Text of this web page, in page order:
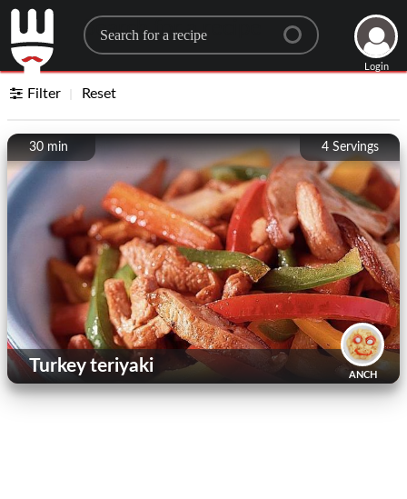
Search for a recipe
Login
Filter Reset
4 Servings
30 min
ANCH
Turkey teriyaki